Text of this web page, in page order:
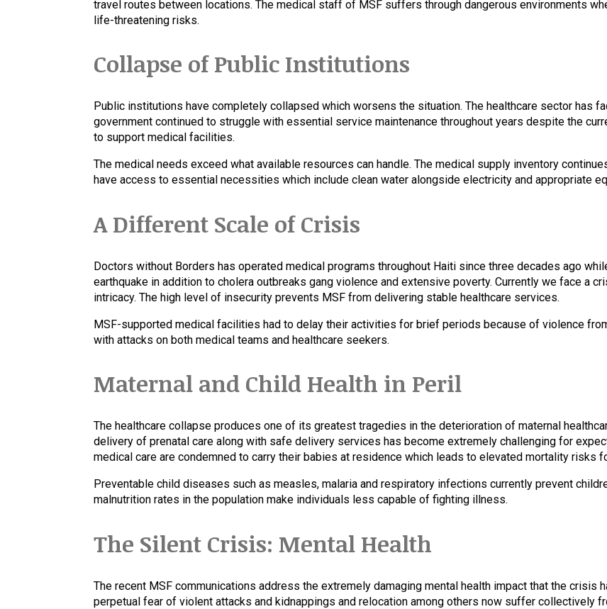
travel routes between locations. The medical staff of MSF suffers through dangerous environments
life-threatening risks.
Collapse of Public Institutions
Public institutions have completely collapsed which worsens the situation. The healthcare sector has
government continued to struggle with essential service maintenance throughout years despite the
to support medical facilities.
The medical needs exceed what available resources can handle. The medical supply inventory
have access to essential necessities which include clean water alongside electricity and appropriate
A Different Scale of Crisis
Doctors without Borders has operated medical programs throughout Haiti since three decades ago
earthquake in addition to cholera outbreaks gang violence and extensive poverty. Currently we face a
intricacy. The high level of insecurity prevents MSF from delivering stable healthcare services.
MSF-supported medical facilities had to delay their activities for brief periods because of violence
with attacks on both medical teams and healthcare seekers.
Maternal and Child Health in Peril
The healthcare collapse produces one of its greatest tragedies in the deterioration of maternal
delivery of prenatal care along with safe delivery services has become extremely challenging for
medical care are condemned to carry their babies at residence which leads to elevated mortality risks
Preventable child diseases such as measles, malaria and respiratory infections currently prevent
malnutrition rates in the population make individuals less capable of fighting illness.
The Silent Crisis: Mental Health
The recent MSF communications address the extremely damaging mental health impact that the crisis
perpetual fear of violent attacks and kidnappings and relocation among others now suffer collectively